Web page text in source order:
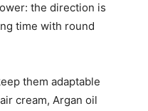
the direction is
time with round
them adaptable
cream, Argan oil